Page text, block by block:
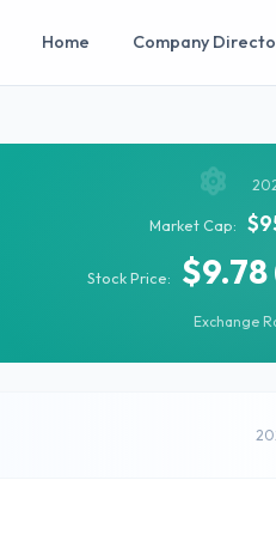
Home Company
Market Cap:
Stock Price: $9.78
Exchange